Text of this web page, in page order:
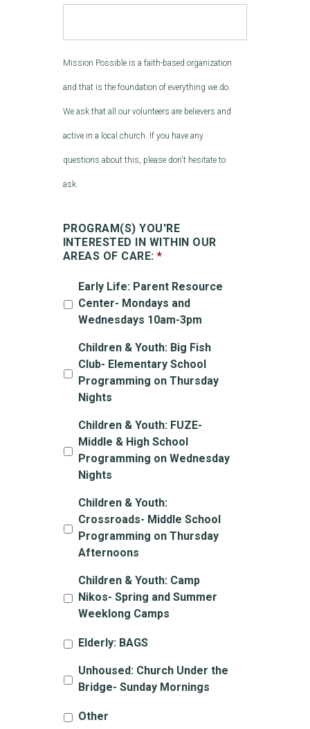
Mission Possible is a faith-based organization
and that is the foundation of everything we do.
We ask that all our volunteers are believers and
active in a local church. If you have any
questions about this, please don't hesitate to
ask.
PROGRAM(S) YOU'RE
INTERESTED IN WITHIN OUR
AREAS OF CARE: *
Early Life: Parent Resource
Center- Mondays and
Wednesdays 10am-3pm
Children & Youth: Big Fish
Club- Elementary School
Programming on Thursday
Nights
Children & Youth: FUZE-
Middle & High School
Programming on Wednesday
Nights
Children & Youth:
Crossroads- Middle School
Programming on Thursday
Afternoons
Children & Youth: Camp
Nikos- Spring and Summer
Weeklong Camps
Elderly: BAGS
Unhoused: Church Under the
Bridge- Sunday Mornings
Other